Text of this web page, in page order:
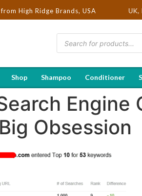
High Ridge Brands, USA
| Hot Selling Brands in USA, UK,
Shop Shampoo Conditioner
Engine
Obsession